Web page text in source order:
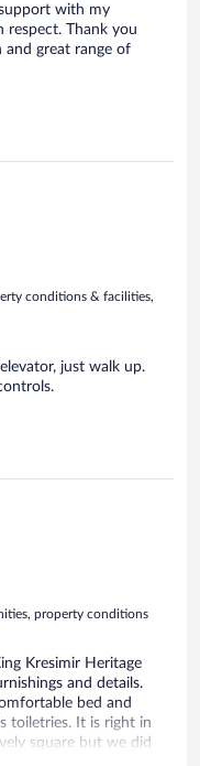
with my
Thank you
and great range of
conditions & facilities,
just walk up.
property conditions
Kresimir Heritage
and details.
bed and
toiletries. It is right in
square but we did
minute walk to the